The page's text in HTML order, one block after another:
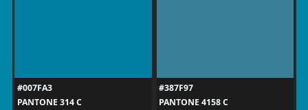
#007FA3
PANTONE 314 C
#387F97
PANTONE 4158 C